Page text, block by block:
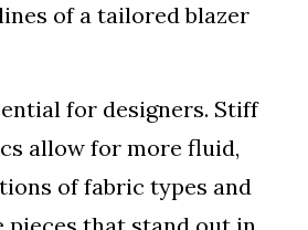
of a tailored blazer
for designers. Stiff
allow for more fluid,
of fabric types and